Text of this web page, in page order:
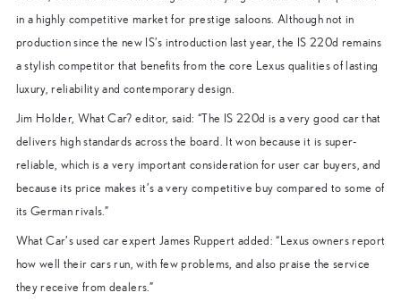
in a highly competitive market for prestige saloons. Although not in
production since the new IS’s introduction last year, the IS 220d remains
a stylish competitor that benefits from the core Lexus qualities of lasting
luxury, reliability and contemporary design.
Jim Holder, What Car? editor, said: “The IS 220d is a very good car that
delivers high standards across the board. It won because it is super-
reliable, which is a very important consideration for user car buyers, and
because its price makes it’s a very competitive buy compared to some of
its German rivals.”
What Car’s used car expert James Ruppert added: “Lexus owners report
how well their cars run, with few problems, and also praise the service
they receive from dealers.”